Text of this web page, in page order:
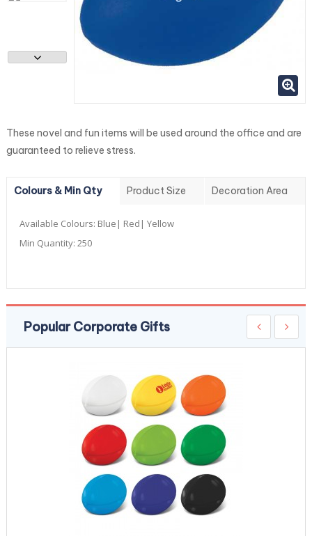
These novel and fun items will be used around the office and are
guaranteed to relieve stress.
Colours & Min Qty Product Size Decoration Area
Available Colours: Blue| Red| Yellow
Min Quantity: 250
Popular Corporate Gifts